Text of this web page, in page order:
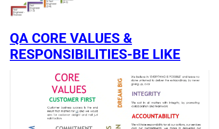
QA CORE VALUES &
RESPONSIBILITIES-BE LIKE